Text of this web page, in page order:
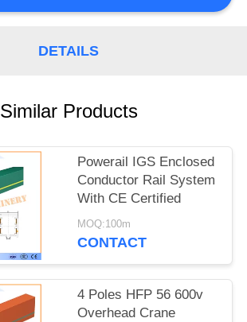
DETAILS
Similar Products
Powerail IGS Enclosed
Conductor Rail System
With CE Certified
MOQ:100m
CONTACT
4 Poles HFP 56 600v
Overhead Crane